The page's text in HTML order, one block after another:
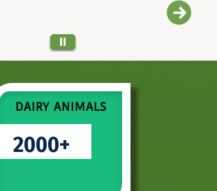
DAIRY ANIMALS
2000